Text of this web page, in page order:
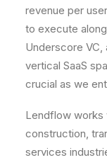
revenue per
to execute
Underscore
vertical SaaS
crucial as we
Lendflow works
construction,
services